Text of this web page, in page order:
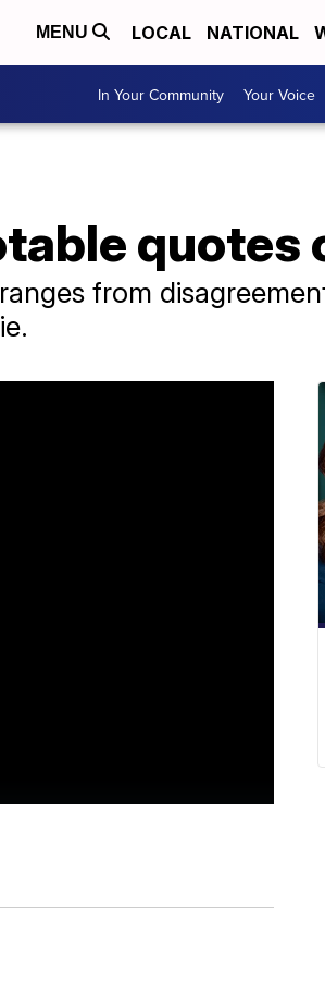
MENU LOCAL NATIONAL
In Your Community Your Voice
quotes
from